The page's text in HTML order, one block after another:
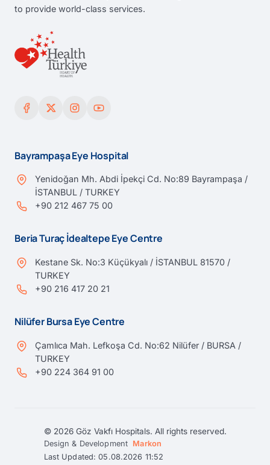
to provide world-class services.
Bayrampaşa Eye Hospital
Yenidoğan Mh. Abdi İpekçi Cd. No:89 Bayrampaşa /
İSTANBUL / TURKEY
+90 212 467 75 00
Beria Turaç İdealtepe Eye Centre
Kestane Sk. No:3 Küçükyalı / İSTANBUL 81570 /
TURKEY
+90 216 417 20 21
Nilüfer Bursa Eye Centre
Çamlıca Mah. Lefkoşa Cd. No:62 Nilüfer / BURSA /
TURKEY
+90 224 364 91 00
© 2026 Göz Vakfı Hospitals. All rights reserved.
Design & Development Markon
Last Updated: 05.08.2026 11:52